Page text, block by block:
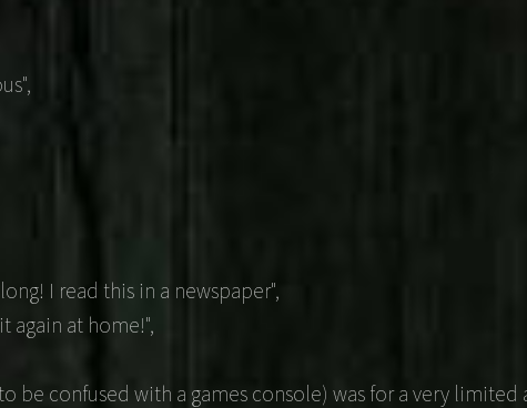
I read this in a newspaper",
again at home!",
be confused with a games console) was for a very limited